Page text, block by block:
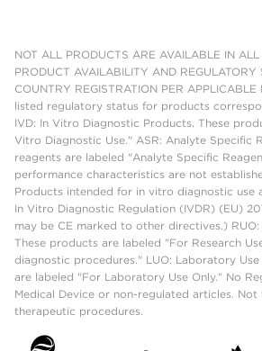
NOT ALL PRODUCTS ARE AVAILABLE IN ALL
PRODUCT AVAILABILITY AND REGULATORY
COUNTRY REGISTRATION PER APPLICABLE
listed regulatory status for products
IVD: In Vitro Diagnostic Products. These
Vitro Diagnostic Use." ASR: Analyte Specific
reagents are labeled "Analyte Specific
performance characteristics are not
Products intended for in vitro diagnostic use
In Vitro Diagnostic Regulation (IVDR) (EU)
may be CE marked to other directives.) RUO:
These products are labeled "For Research
diagnostic procedures." LUO: Laboratory
are labeled "For Laboratory Use Only." No
Medical Device or non-regulated articles.
therapeutic procedures.